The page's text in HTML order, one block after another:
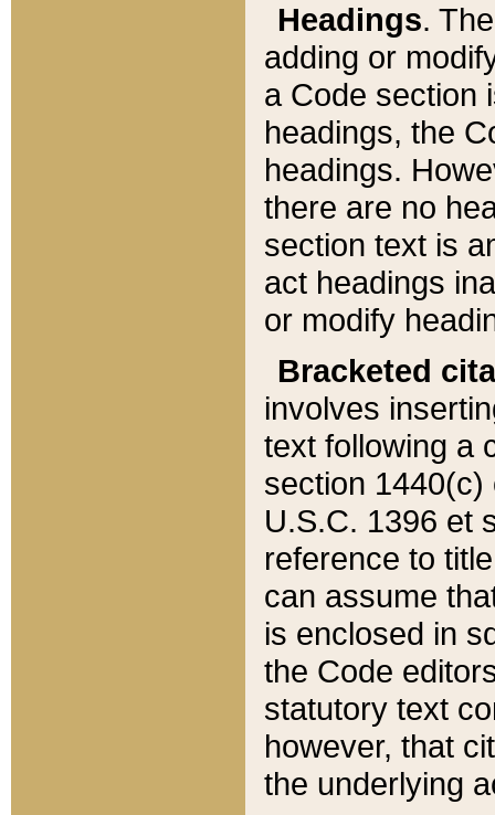
Headings.
adding or
a Code section
headings, the
headings.
there are no
section text is
act headings
or modify
Bracketed
involves
text following a
section 1440(c)
U.S.C. 1396 et
reference to
can assume
is enclosed in
the Code
statutory text
however, that
the underlying